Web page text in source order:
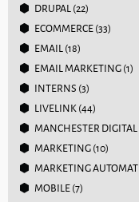
DRUPAL(22)
ECOMMERCE(33)
EMAIL(18)
EMAIL MARKETING(1)
INTERNS (3)
LIVELINK(44)
MANCHESTER DIGITAL
MARKETING(10)
MARKETING
MOBILE(7)